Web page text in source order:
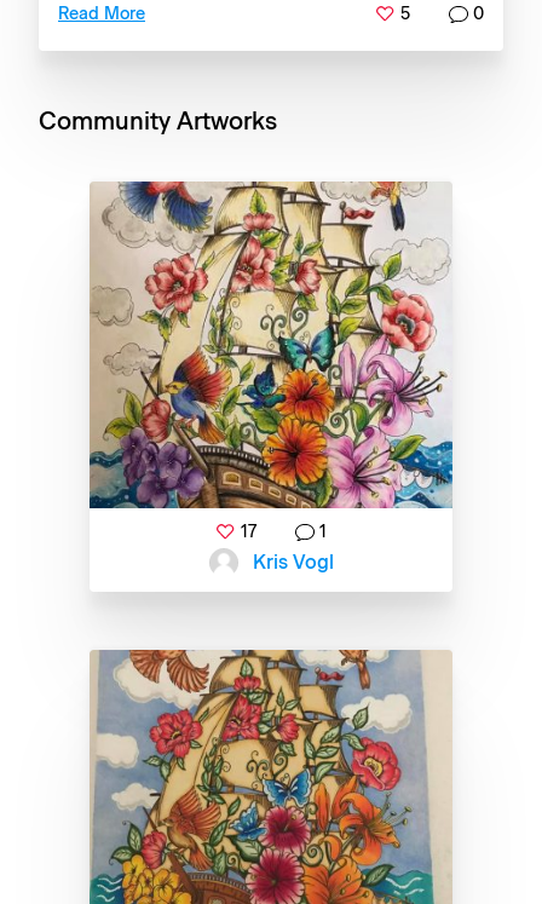
Read More 5 0
Community Artworks
17 1
Kris Vogl